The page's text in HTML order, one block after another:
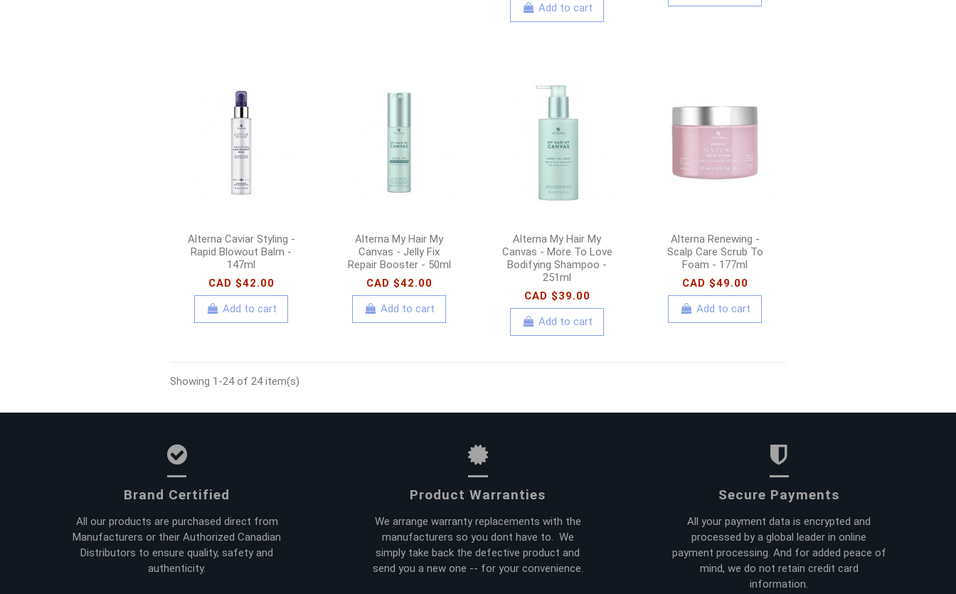
Add to cart
Alterna Caviar Styling -
Rapid Blowout Balm -
147ml
CAD $42.00
Add to cart
Alterna My Hair My
Canvas - Jelly Fix
Repair Booster - 50ml
CAD $42.00
Add to cart
Alterna My Hair My
Canvas - More To Love
Bodifying Shampoo -
251ml
CAD $39.00
Add to cart
Alterna Renewing -
Scalp Care Scrub To
Foam - 177ml
CAD $49.00
Add to cart
Showing 1-24 of 24 item(s)
Brand Certified
All our products are purchased direct from
Manufacturers or their Authorized Canadian
Distributors to ensure quality, safety and
authenticity.
Product Warranties
We arrange warranty replacements with the
manufacturers so you dont have to. We
simply take back the defective product and
send you a new one -- for your convenience.
Secure Payments
All your payment data is encrypted and
processed by a global leader in online
payment processing. And for added peace of
mind, we do not retain credit card
information.